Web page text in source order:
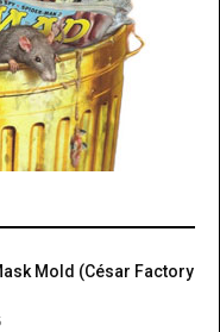
Mold (César Factory